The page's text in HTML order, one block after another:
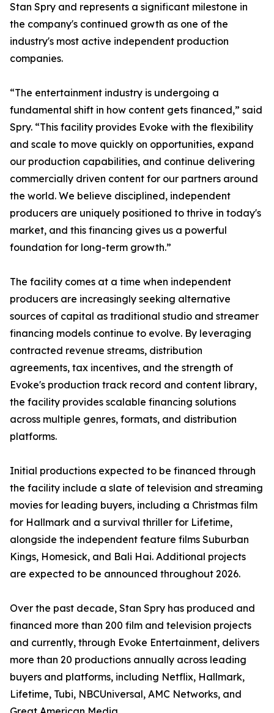
Stan Spry and represents a significant milestone in
the company's continued growth as one of the
industry's most active independent production
companies.
“The entertainment industry is undergoing a
fundamental shift in how content gets financed,” said
Spry. “This facility provides Evoke with the flexibility
and scale to move quickly on opportunities, expand
our production capabilities, and continue delivering
commercially driven content for our partners around
the world. We believe disciplined, independent
producers are uniquely positioned to thrive in today's
market, and this financing gives us a powerful
foundation for long-term growth.”
The facility comes at a time when independent
producers are increasingly seeking alternative
sources of capital as traditional studio and streamer
financing models continue to evolve. By leveraging
contracted revenue streams, distribution
agreements, tax incentives, and the strength of
Evoke's production track record and content library,
the facility provides scalable financing solutions
across multiple genres, formats, and distribution
platforms.
Initial productions expected to be financed through
the facility include a slate of television and streaming
movies for leading buyers, including a Christmas film
for Hallmark and a survival thriller for Lifetime,
alongside the independent feature films Suburban
Kings, Homesick, and Bali Hai. Additional projects
are expected to be announced throughout 2026.
Over the past decade, Stan Spry has produced and
financed more than 200 film and television projects
and currently, through Evoke Entertainment, delivers
more than 20 productions annually across leading
buyers and platforms, including Netflix, Hallmark,
Lifetime, Tubi, NBCUniversal, AMC Networks, and